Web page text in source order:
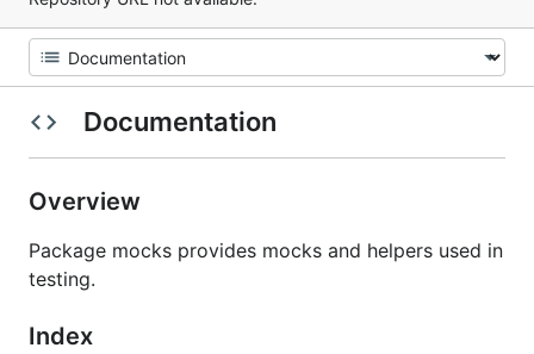
Documentation
Overview
Package mocks provides mocks and helpers used in
testing.
Index